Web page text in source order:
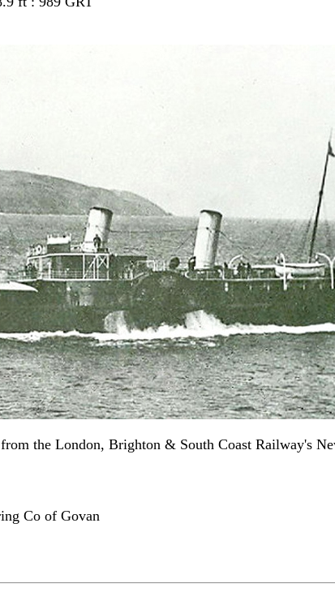
the London, Brighton & South Coast Railway's
Co of Govan